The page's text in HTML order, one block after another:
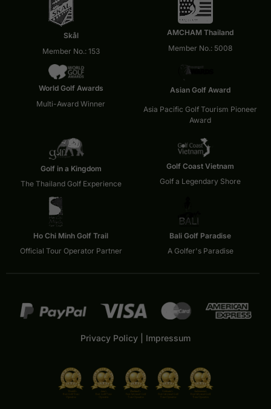
Skål
Member No.: 153
AMCHAM Thailand
Member No.: 5008
World Golf Awards
Multi-Award Winner
Asian Golf Award
Asia Pacific Golf Tourism Pioneer
Award
Golf in a Kingdom
The Thailand Golf Experience
Golf Coast Vietnam
Golf a Legendary Shore
Ho Chi Minh Golf Trail
Official Tour Operator Partner
Bali Golf Paradise
A Golfer's Paradise
Privacy Policy Impressum